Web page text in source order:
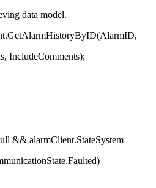
data model.
alarmClient.StateSystem